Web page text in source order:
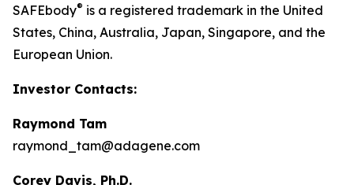
SAFEbody® is a registered trademark in the United
States, China, Australia, Japan, Singapore, and the
European Union.
Investor Contacts:
Raymond Tam
raymond_tam@adagene.com
Corey Davis, Ph.D.